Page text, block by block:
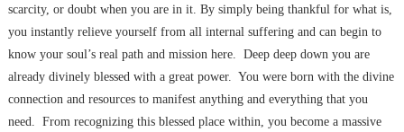
scarcity, or doubt when you are in it. By simply being thankful for what is,
you instantly relieve yourself from all internal suffering and can begin to
know your soul’s real path and mission here. Deep deep down you are
already divinely blessed with a great power. You were born with the divine
connection and resources to manifest anything and everything that you
need. From recognizing this blessed place within, you become a massive